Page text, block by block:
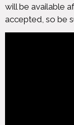
will be available
accepted, so be